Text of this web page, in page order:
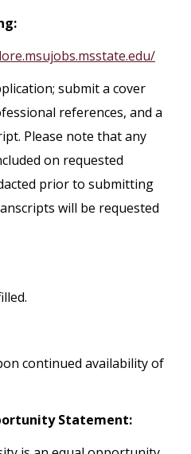
submit a cover
references, and a
Please note that any
on requested
prior to submitting
will be requested
continued availability of
Statement: